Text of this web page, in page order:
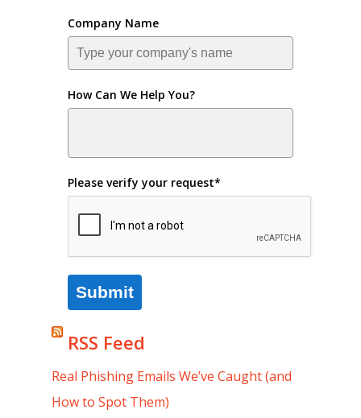
Company Name
How Can We Help You?
Please verify your request*
Submit
RSS Feed
Real Phishing Emails We’ve Caught (and
How to Spot Them)